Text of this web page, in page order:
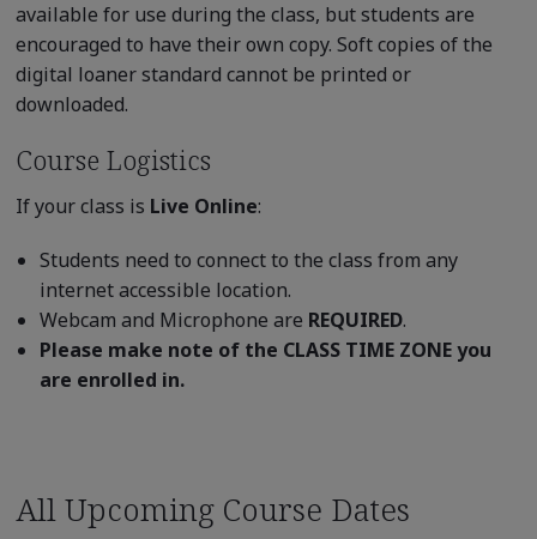
available for use during the class, but students are
encouraged to have their own copy. Soft copies of the
digital loaner standard cannot be printed or
downloaded.
Course Logistics
If your class is Live Online:
Students need to connect to the class from any
internet accessible location.
Webcam and Microphone are REQUIRED.
Please make note of the CLASS TIME ZONE you
are enrolled in.
All Upcoming Course Dates